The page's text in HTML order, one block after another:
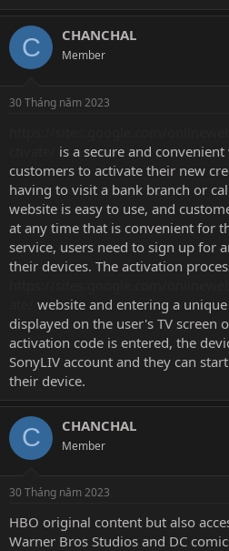
C CHANCHAL
Member
30 Tháng năm 2023
is a secure and
customers to activate their new
having to visit a bank branch or
website is easy to use, and
at any time that is convenient for
service, users need to sign up for
their devices. The activation
website and entering a
displayed on the user's TV screen
activation code is entered, the
SonyLIV account and they can
their device.
C CHANCHAL
Member
30 Tháng năm 2023
HBO original content but also
Warner Bros Studios and DC